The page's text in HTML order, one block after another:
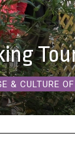
& CULTURE